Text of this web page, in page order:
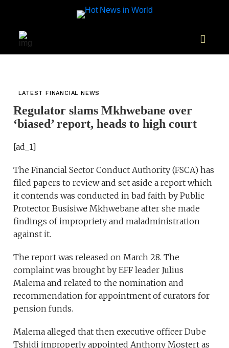
LATEST FINANCIAL NEWS
Regulator slams Mkhwebane over
‘biased’ report, heads to high court
[ad_1]
The Financial Sector Conduct Authority (FSCA) has
filed papers to review and set aside a report which
it contends was conducted in bad faith by Public
Protector Busisiwe Mkhwebane after she made
findings of impropriety and maladministration
against it.
The report was released on March 28. The
complaint was brought by EFF leader Julius
Malema and related to the nomination and
recommendation for appointment of curators for
pension funds.
Malema alleged that then executive officer Dube
Tshidi improperly appointed Anthony Mostert as